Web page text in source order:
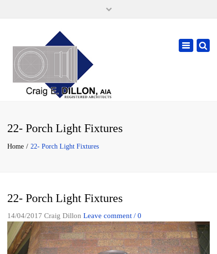
cdillonaia@cedarchitects.com
Toggle
22- Porch Light Fixtures
Home 22- Porch Light Fixtures
22- Porch Light Fixtures
14/04/2017 Craig Dillon Leave comment / 0